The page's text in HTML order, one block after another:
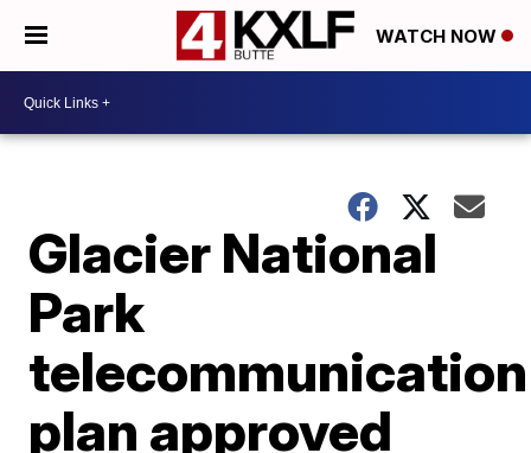
WATCH NOW
Glacier National
Park
plan approved